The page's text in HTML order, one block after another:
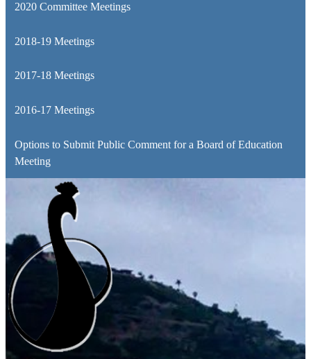
2020 Committee Meetings
2018-19 Meetings
2017-18 Meetings
2016-17 Meetings
Options to Submit Public Comment for a Board of Education
Meeting